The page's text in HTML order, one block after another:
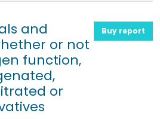
and
or not
function,
or
Buy report